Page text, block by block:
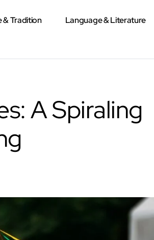
& Tradition Language & Literature
A Spiraling